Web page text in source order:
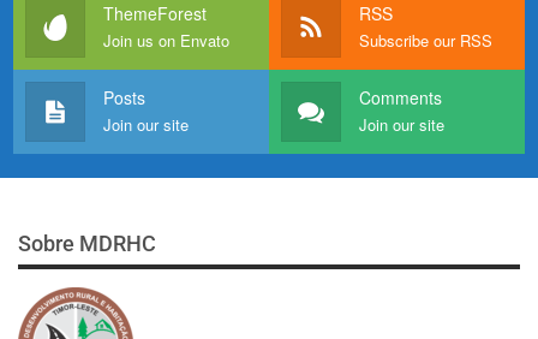
ThemeForest
Join us on Envato
RSS
Subscribe our RSS
Posts
Join our site
Comments
Join our site
Sobre MDRHC